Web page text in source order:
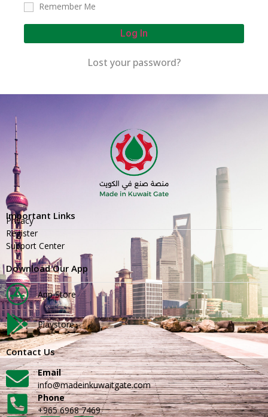
Remember Me
Log In
Lost your password?
Important Links
Privacy
Register
Support Center
Download Our App
App Store
Playstore
Contact Us
Email
info@madeinkuwaitgate.com
Phone
+965 6968 7469